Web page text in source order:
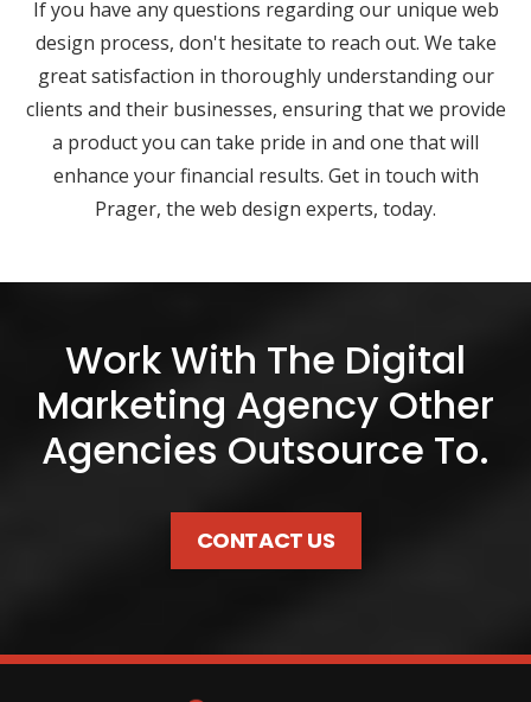
If you have any questions regarding our unique web
design process, don't hesitate to reach out. We take
great satisfaction in thoroughly understanding our
clients and their businesses, ensuring that we provide
a product you can take pride in and one that will
enhance your financial results. Get in touch with
Prager, the web design experts, today.
Work With The Digital
Marketing Agency Other
Agencies Outsource To.
CONTACT US